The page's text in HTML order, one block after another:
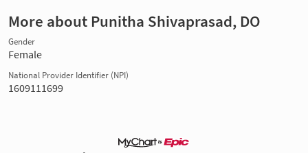
More about Punitha Shivaprasad, DO
Gender
Female
National Provider Identifier (NPI)
1609111699